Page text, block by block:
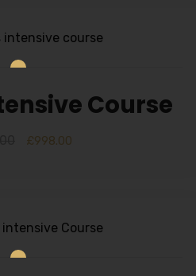
Course
£998.00